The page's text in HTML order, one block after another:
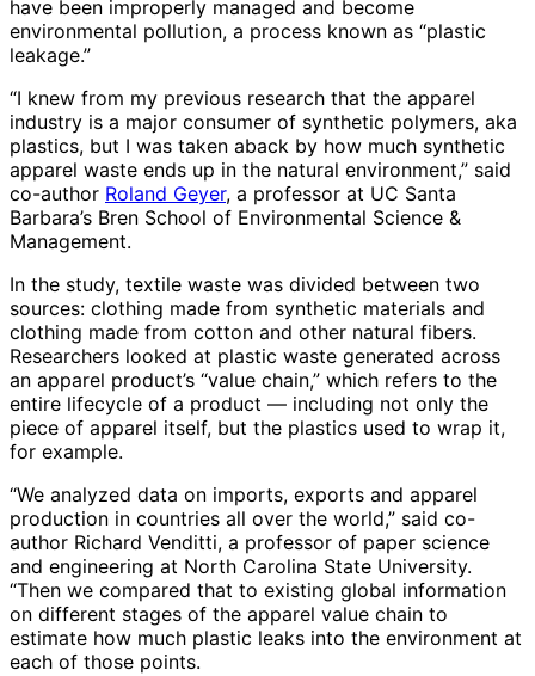
have been improperly managed and become
environmental pollution, a process known as “plastic
leakage.”
“I knew from my previous research that the apparel
industry is a major consumer of synthetic polymers, aka
plastics, but I was taken aback by how much synthetic
apparel waste ends up in the natural environment,” said
co-author Roland Geyer, a professor at UC Santa
Barbara’s Bren School of Environmental Science &
Management.
In the study, textile waste was divided between two
sources: clothing made from synthetic materials and
clothing made from cotton and other natural fibers.
Researchers looked at plastic waste generated across
an apparel product’s “value chain,” which refers to the
entire lifecycle of a product — including not only the
piece of apparel itself, but the plastics used to wrap it,
for example.
“We analyzed data on imports, exports and apparel
production in countries all over the world,” said co-
author Richard Venditti, a professor of paper science
and engineering at North Carolina State University.
“Then we compared that to existing global information
on different stages of the apparel value chain to
estimate how much plastic leaks into the environment at
each of those points.